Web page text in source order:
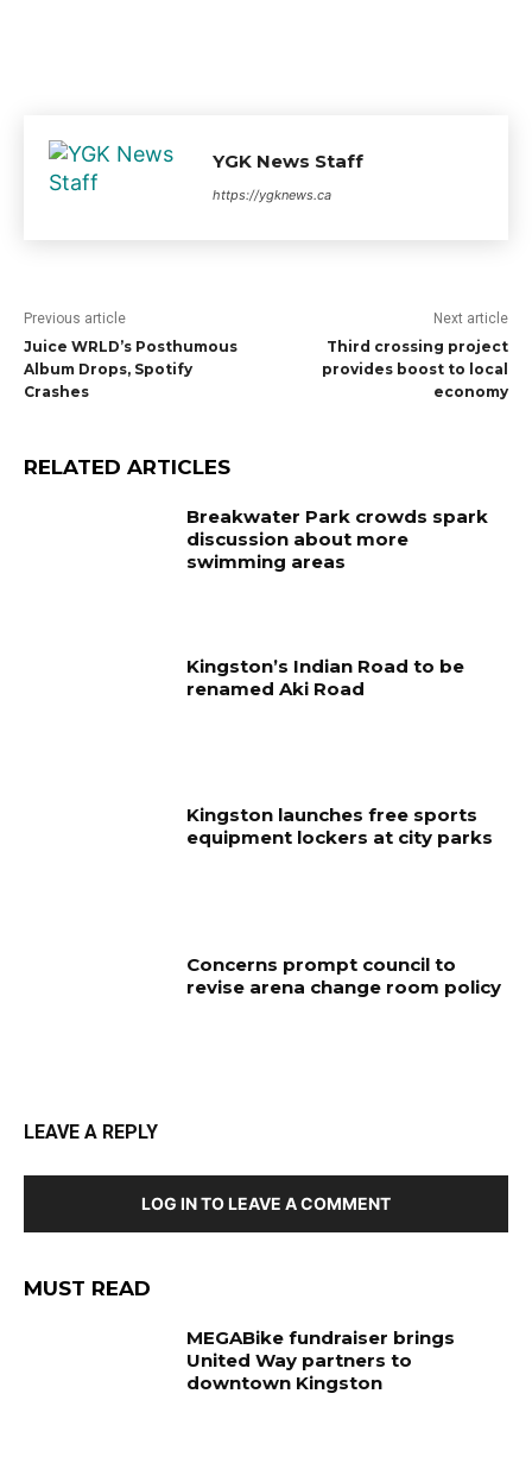
YGK News Staff
https://ygknews.ca
Previous article
Juice WRLD’s Posthumous
Album Drops, Spotify
Crashes
Next article
Third crossing project
provides boost to local
economy
RELATED ARTICLES
Breakwater Park crowds spark
discussion about more
swimming areas
Kingston’s Indian Road to be
renamed Aki Road
Kingston launches free sports
equipment lockers at city parks
Concerns prompt council to
revise arena change room policy
LEAVE A REPLY
LOG IN TO LEAVE A COMMENT
MUST READ
MEGABike fundraiser brings
United Way partners to
downtown Kingston